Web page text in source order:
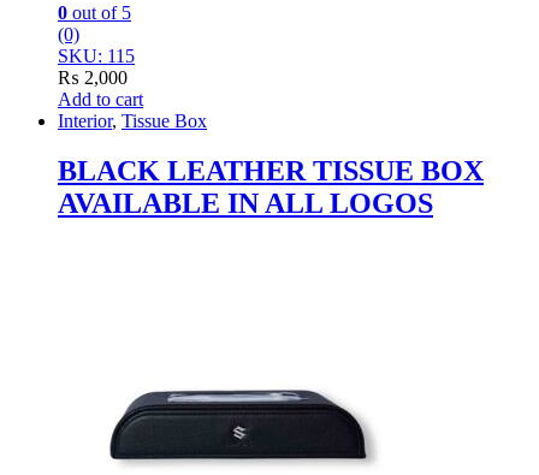
0 out of 5
(0)
SKU: 115
₨ 2,000
Add to cart
Interior, Tissue Box
BLACK LEATHER TISSUE BOX
AVAILABLE IN ALL LOGOS